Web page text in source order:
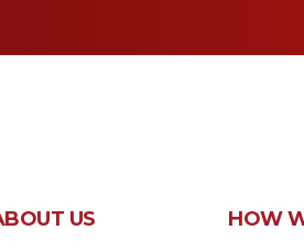
US HOW